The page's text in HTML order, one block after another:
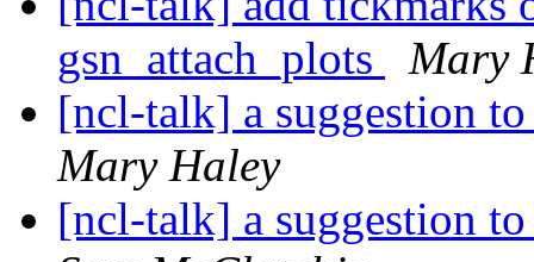
gsn_attach_plots
Mary
[ncl-talk] a suggestion
Mary Haley
[ncl-talk] a suggestion